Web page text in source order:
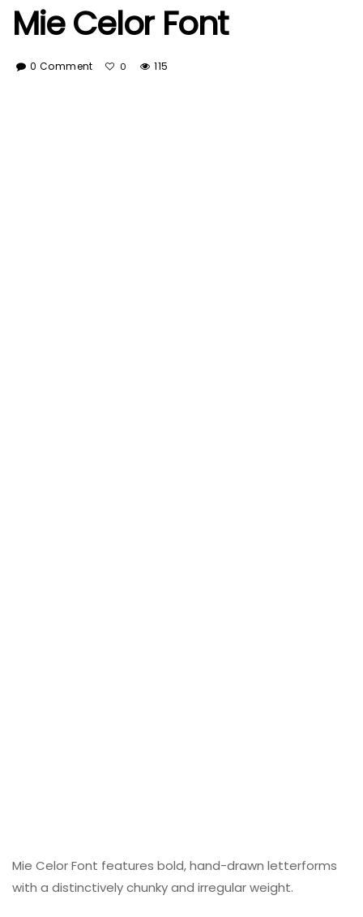
Mie Celor Font
0 Comment 0 115
Mie Celor Font features bold, hand-drawn letterforms
with a distinctively chunky and irregular weight.